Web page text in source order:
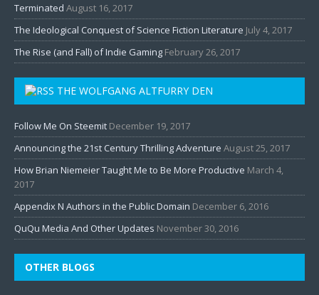
Terminated August 16, 2017
The Ideological Conquest of Science Fiction Literature July 4, 2017
The Rise (and Fall) of Indie Gaming February 26, 2017
THE WOLFGANG ALTFURRY DEN
Follow Me On Steemit December 19, 2017
Announcing the 21st Century Thrilling Adventure August 25, 2017
How Brian Niemeier Taught Me to Be More Productive March 4,
2017
Appendix N Authors in the Public Domain December 6, 2016
QuQu Media And Other Updates November 30, 2016
OTHER BLOGS